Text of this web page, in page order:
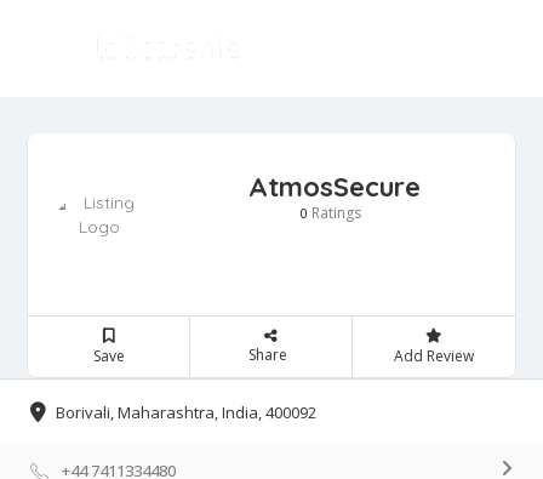
AtmosSecure
0 Ratings
Save Share Add Review
Borivali, Maharashtra, India, 400092
+44 7411334480